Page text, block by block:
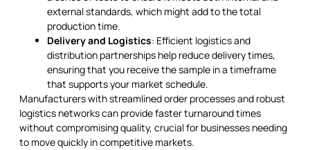
external standards, which might add to the total
production time.
Delivery and Logistics: Efficient logistics and
distribution partnerships help reduce delivery times,
ensuring that you receive the sample in a timeframe
that supports your market schedule.
Manufacturers with streamlined order processes and robust
logistics networks can provide faster turnaround times
without compromising quality, crucial for businesses needing
to move quickly in competitive markets.